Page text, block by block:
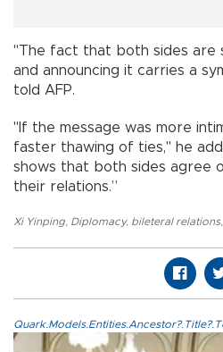
"The fact that both sides are
and announcing it carries a
told AFP.
"If the message was more
faster thawing of ties," he
shows that both sides agree
their relations.”
Xi Yinping Diplomacy, bileteral relations,